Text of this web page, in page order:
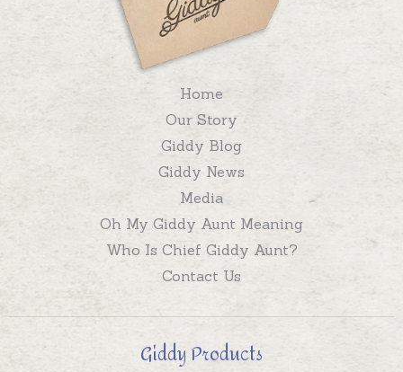
Home
Our Story
Giddy Blog
Giddy News
Media
Oh My Giddy Aunt Meaning
Who Is Chief Giddy Aunt?
Contact Us
Giddy Products